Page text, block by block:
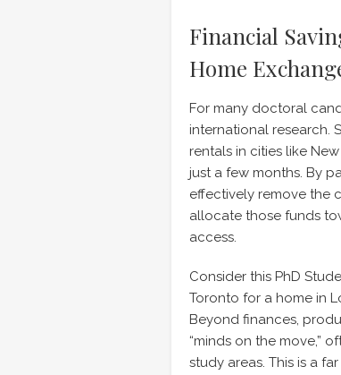
Financial
Home
For many doctoral
international research.
rentals in cities like
just a few months. By
effectively remove the
allocate those funds
access.
Consider this PhD
Toronto for a home in
Beyond finances,
“minds on the move,”
study areas. This is a